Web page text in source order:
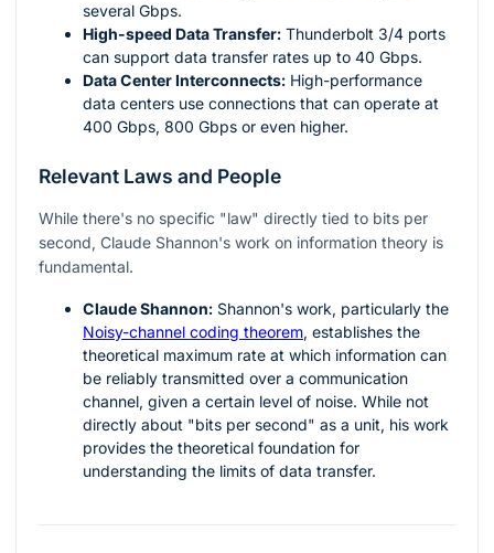
several Gbps.
High-speed Data Transfer: Thunderbolt 3/4 ports
can support data transfer rates up to 40 Gbps.
Data Center Interconnects: High-performance
data centers use connections that can operate at
400 Gbps, 800 Gbps or even higher.
Relevant Laws and People
While there's no specific "law" directly tied to bits per
second, Claude Shannon's work on information theory is
fundamental.
Claude Shannon: Shannon's work, particularly the
Noisy-channel coding theorem, establishes the
theoretical maximum rate at which information can
be reliably transmitted over a communication
channel, given a certain level of noise. While not
directly about "bits per second" as a unit, his work
provides the theoretical foundation for
understanding the limits of data transfer.